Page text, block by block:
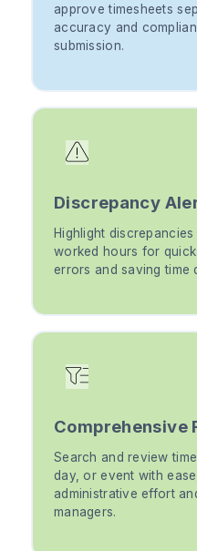
approve timesheets
accuracy and
submission.
Discrepancy
Highlight
worked hours for
errors and saving time
Comprehensive
Search and review
day, or event with
administrative effort
managers.